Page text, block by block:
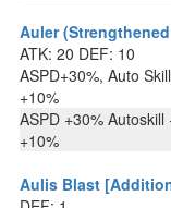
Auler
ATK: 20 DEF: 10
ASPD+30%, Auto
+10%
ASPD +30%
+10%
Aulis Blast